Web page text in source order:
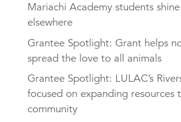
Mariachi Academy students
elsewhere
Grantee Spotlight: Grant helps
spread the love to all animals
Grantee Spotlight: LULAC’s
focused on expanding resources
community